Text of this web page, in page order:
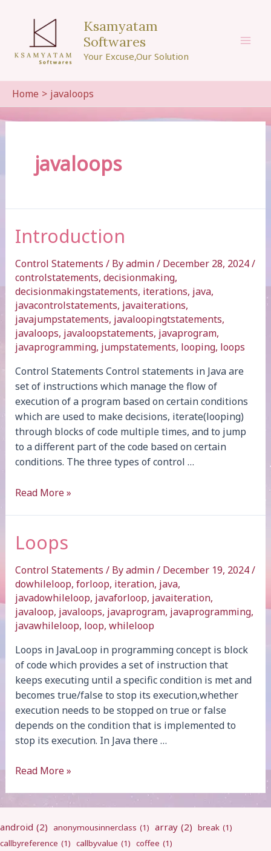
Ksamyatam
Softwares
Your Excuse,Our Solution
Home javaloops
javaloops
Introduction
Control Statements / Byadmin/ December 28, 2024/
controlstatements, decisionmaking,
decisionmakingstatements, iterations, java,
javacontrolstatements, javaiterations,
javajumpstatements, javaloopingtstatements,
javaloops, javaloopstatements, javaprogram,
javaprogramming, jumpstatements, looping, loops
Control Statements Control statements in Java are
set of instructions which manage the flow of
execution of a program based on certain conditions
which are used to make decisions, iterate(looping)
through blocks of code multiple times, and to jump
to a different part of the code based on certain
conditions. The three types of control …
Introduction
Read More »
Loops
Control Statements / Byadmin/ December 19, 2024/
dowhileloop, forloop, iteration, java,
javadowhileloop, javaforloop, javaiteration,
javaloop, javaloops, javaprogram, javaprogramming,
javawhileloop, loop, whileloop
Loops in JavaLoop in programming concept is block
of code which provides a set of instruction that
keeps executing until a specific condition is met and
becomes true/false to stop its execution,whether
execution needs to be stopped on true or false
depends on the condition that is implemented to
stop its execution. In Java there …
Loops
Read More »
android (2) anonymousinnerclass (1) array (2) break (1)
callbyreference (1) callbyvalue (1) coffee (1)